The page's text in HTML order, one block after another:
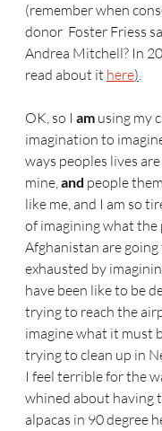
(remember when
donor  Foster Friess
Andrea Mitchell? In
read about it here).
OK, so I am using my
imagination to
ways peoples lives
mine, and people
like me, and I am so
of imagining what the
Afghanistan are going
exhausted by
have been like to be
trying to reach the
imagine what it must
trying to clean up in
I feel terrible for the
whined about having
alpacas in 90 degree